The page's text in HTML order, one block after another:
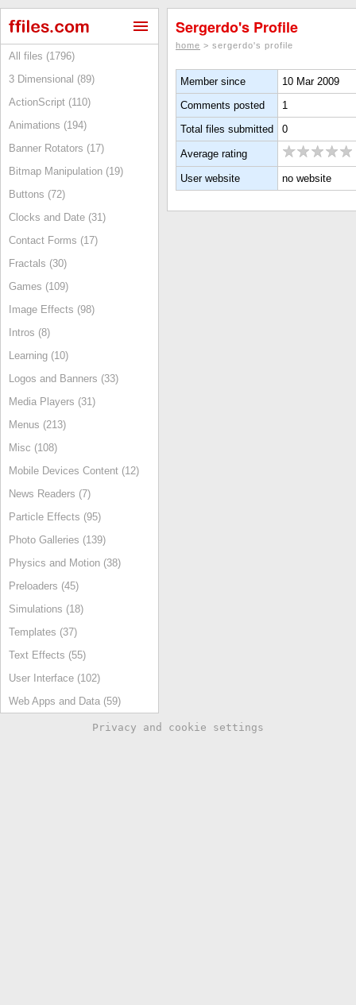
All files (1796)
3 Dimensional (89)
ActionScript (110)
Animations (194)
Banner Rotators (17)
Bitmap Manipulation (19)
Buttons (72)
Clocks and Date (31)
Contact Forms (17)
Fractals (30)
Games (109)
Image Effects (98)
Intros (8)
Learning (10)
Logos and Banners (33)
Media Players (31)
Menus (213)
Misc (108)
Mobile Devices Content (12)
News Readers (7)
Particle Effects (95)
Photo Galleries (139)
Physics and Motion (38)
Preloaders (45)
Simulations (18)
Templates (37)
Text Effects (55)
User Interface (102)
Web Apps and Data (59)
Sergerdo's Profile
home > sergerdo's profile
Member since
10 Mar 2009
Comments posted
1
Total files submitted
0
Average rating
User website no website
Privacy and cookie settings